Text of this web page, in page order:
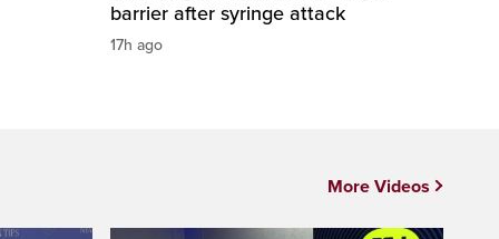
barrier after syringe attack
17h ago
More Videos